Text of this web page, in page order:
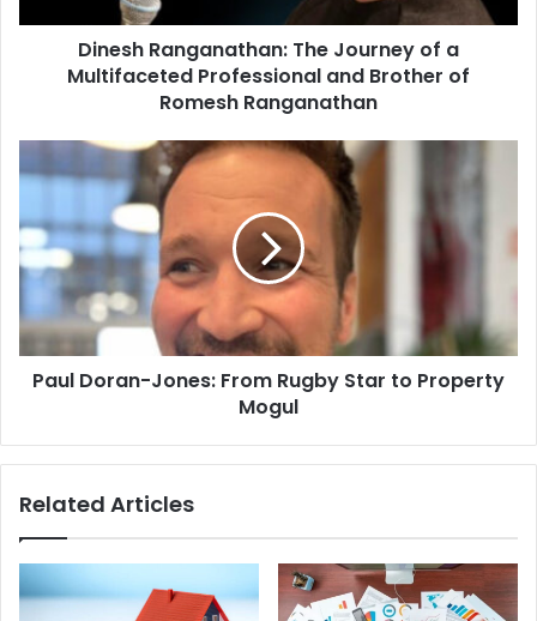
Dinesh Ranganathan: The Journey of a
Multifaceted Professional and Brother of
Romesh Ranganathan
Paul Doran-Jones: From Rugby Star to Property
Mogul
Related Articles